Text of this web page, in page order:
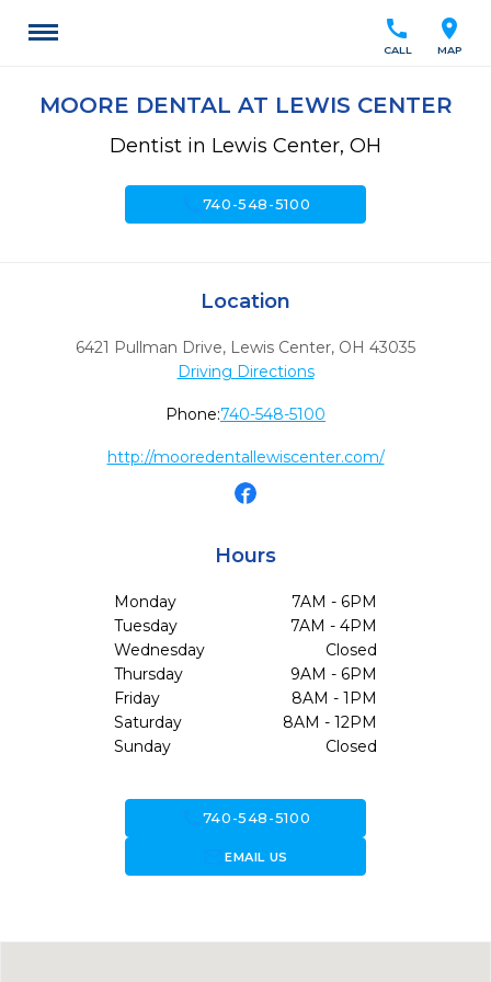
location_on
MAP
call
CALL
MOORE DENTAL AT LEWIS CENTER
Dentist in Lewis Center, OH
740-548-5100
Location
6421 Pullman Drive, Lewis Center, OH 43035
Driving Directions
Phone:740-548-5100
http://mooredentallewiscenter.com/
Hours
Monday
7AM - 6PM
Tuesday
7AM - 4PM
Wednesday
Closed
Thursday
9AM - 6PM
Friday
8AM - 1PM
Saturday
8AM - 12PM
Sunday
Closed
740-548-5100
forward_to_inboxEMAIL US